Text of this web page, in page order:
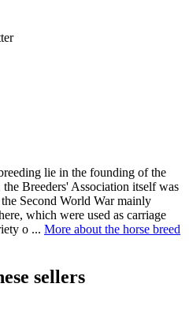
lie in the founding of the
Breeders' Association itself was
Second World War mainly
which were used as carriage
o ... More about the horse breed
sellers